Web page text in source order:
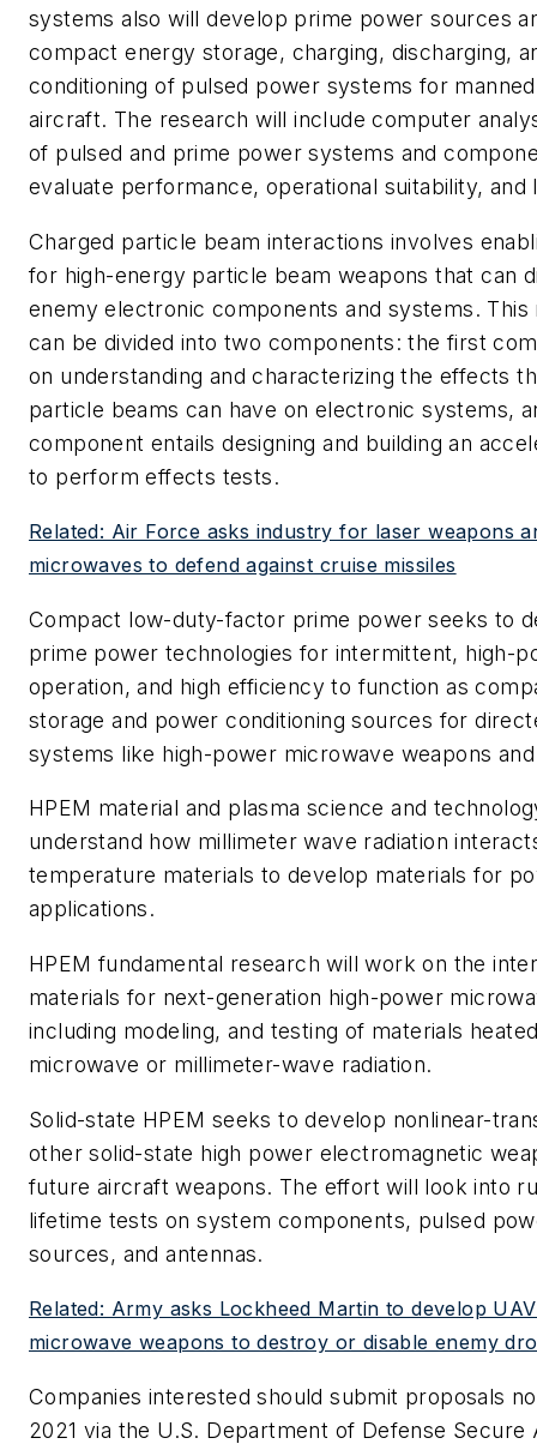
systems also will develop prime power sources
compact energy storage, charging, discharging,
conditioning of pulsed power systems for
aircraft. The research will include computer
of pulsed and prime power systems and
evaluate performance, operational suitability, and
Charged particle beam interactions involves
for high-energy particle beam weapons that can
enemy electronic components and systems.
can be divided into two components: the first
on understanding and characterizing the effects
particle beams can have on electronic systems,
component entails designing and building an
to perform effects tests.
Related: Air Force asks industry for laser weapons
microwaves to defend against cruise missiles
Compact low-duty-factor prime power seeks to
prime power technologies for intermittent, high-
operation, and high efficiency to function as
storage and power conditioning sources for
systems like high-power microwave weapons
HPEM material and plasma science and
understand how millimeter wave radiation
temperature materials to develop materials for
applications.
HPEM fundamental research will work on the
materials for next-generation high-power
including modeling, and testing of materials
microwave or millimeter-wave radiation.
Solid-state HPEM seeks to develop nonlinear-
other solid-state high power electromagnetic
future aircraft weapons. The effort will look into
lifetime tests on system components, pulsed
sources, and antennas.
Related: Army asks Lockheed Martin to develop
microwave weapons to destroy or disable enemy
Companies interested should submit proposals
2021 via the U.S. Department of Defense Secure